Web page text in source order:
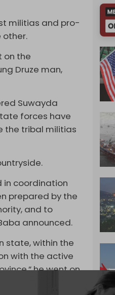
militias and pro-
other.
on the
Druze man,
Suwayda
forces have
the tribal militias
in coordination
prepared by the
and to
announced.
state, within the
with the active
he went on
movement in